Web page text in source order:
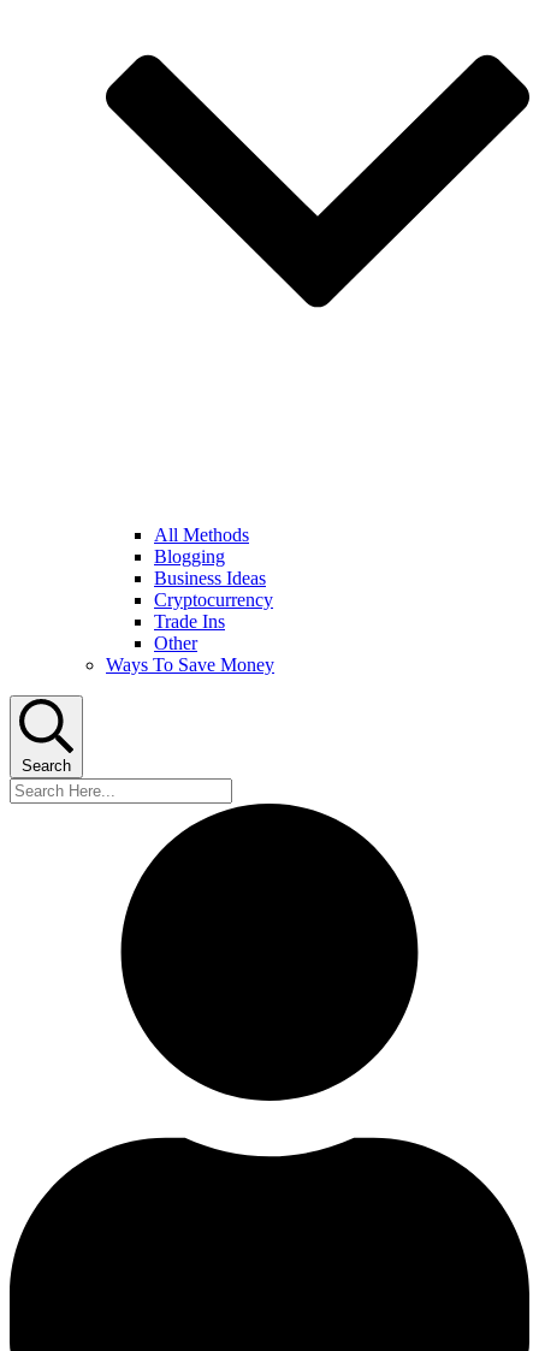
All Methods
Blogging
Business Ideas
Cryptocurrency
Trade Ins
Other
Ways To Save Money
Search